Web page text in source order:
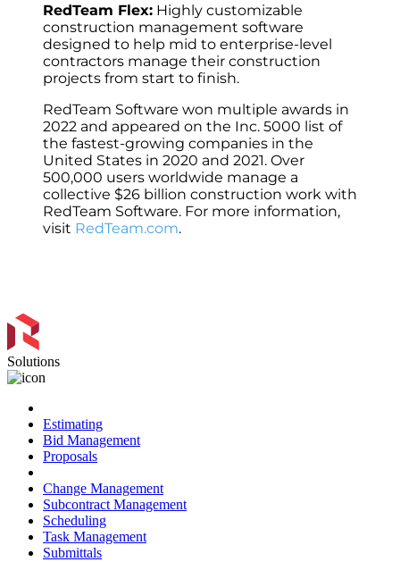
RedTeam Flex: Highly customizable
construction management software
designed to help mid to enterprise-level
contractors manage their construction
projects from start to finish.
RedTeam Software won multiple awards in
2022 and appeared on the Inc. 5000 list of
the fastest-growing companies in the
United States in 2020 and 2021. Over
500,000 users worldwide manage a
collective $26 billion construction work with
RedTeam Software. For more information,
visit RedTeam.com.
Solutions
Estimating
Bid Management
Proposals
Change Management
Subcontract Management
Scheduling
Task Management
Submittals